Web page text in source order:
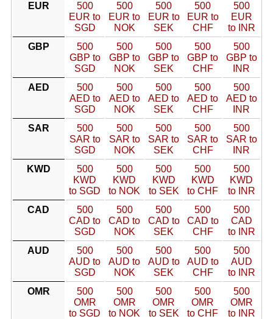
EUR
500
EUR to
SGD
500
EUR to
NOK
500
EUR to
SEK
500
EUR to
CHF
500
EUR
to INR
GBP
500
GBP to
SGD
500
GBP to
NOK
500
GBP to
SEK
500
GBP to
CHF
500
GBP to
INR
AED
500
AED to
SGD
500
AED to
NOK
500
AED to
SEK
500
AED to
CHF
500
AED to
INR
SAR
500
SAR to
SGD
500
SAR to
NOK
500
SAR to
SEK
500
SAR to
CHF
500
SAR to
INR
KWD
500
KWD
to SGD
500
KWD
to NOK
500
KWD
to SEK
500
KWD
to CHF
500
KWD
to INR
CAD
500
CAD to
SGD
500
CAD to
NOK
500
CAD to
SEK
500
CAD to
CHF
500
CAD
to INR
AUD
500
AUD to
SGD
500
AUD to
NOK
500
AUD to
SEK
500
AUD to
CHF
500
AUD
to INR
OMR
500
OMR
to SGD
500
OMR
to NOK
500
OMR
to SEK
500
OMR
to CHF
500
OMR
to INR